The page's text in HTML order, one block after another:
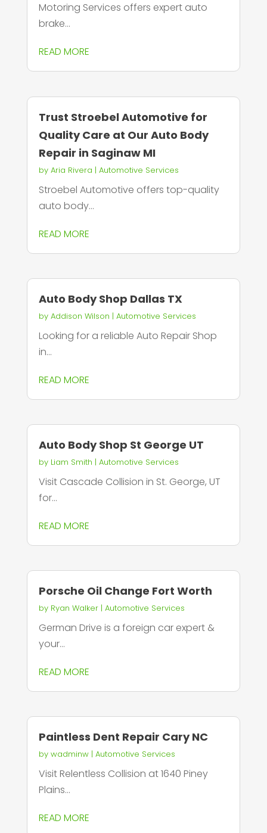
Motoring Services offers expert auto
brake...
READ MORE
Trust Stroebel Automotive for
Quality Care at Our Auto Body
Repair in Saginaw MI
by Aria Rivera | Automotive Services
Stroebel Automotive offers top-quality
auto body...
READ MORE
Auto Body Shop Dallas TX
by Addison Wilson | Automotive Services
Looking for a reliable Auto Repair Shop
in...
READ MORE
Auto Body Shop St George UT
by Liam Smith | Automotive Services
Visit Cascade Collision in St. George, UT
for...
READ MORE
Porsche Oil Change Fort Worth
by Ryan Walker| Automotive Services
German Drive is a foreign car expert &
your...
READ MORE
Paintless Dent Repair Cary NC
by wadminw| Automotive Services
Visit Relentless Collision at 1640 Piney
Plains...
READ MORE